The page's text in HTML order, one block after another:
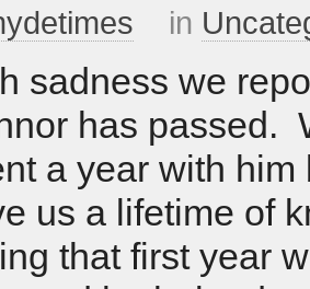
in
sadness we
has passed.
a year with him
us a lifetime of
that first year